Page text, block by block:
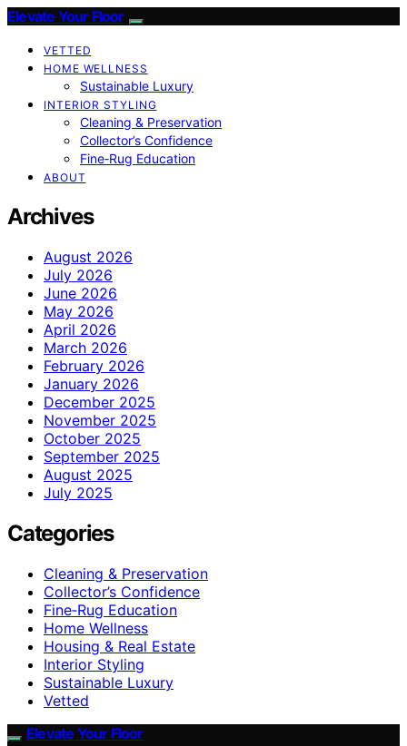
Elevate Your Floor
VETTED
HOME WELLNESS
Sustainable Luxury
INTERIOR STYLING
Cleaning & Preservation
Collector’s Confidence
Fine‑Rug Education
ABOUT
Archives
August 2026
July 2026
June 2026
May 2026
April 2026
March 2026
February 2026
January 2026
December 2025
November 2025
October 2025
September 2025
August 2025
July 2025
Categories
Cleaning & Preservation
Collector’s Confidence
Fine‑Rug Education
Home Wellness
Housing & Real Estate
Interior Styling
Sustainable Luxury
Vetted
Elevate Your Floor